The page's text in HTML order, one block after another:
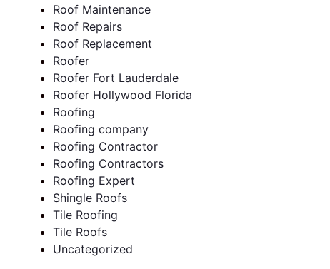
Roof Maintenance
Roof Repairs
Roof Replacement
Roofer
Roofer Fort Lauderdale
Roofer Hollywood Florida
Roofing
Roofing company
Roofing Contractor
Roofing Contractors
Roofing Expert
Shingle Roofs
Tile Roofing
Tile Roofs
Uncategorized